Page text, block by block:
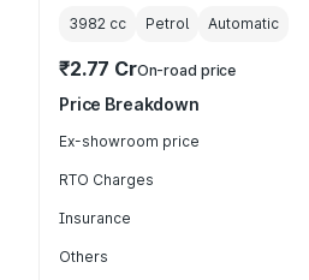
3982 cc Petrol Automatic
₹2.77 CrOn-road price
Price Breakdown
Ex-showroom price
RTO Charges
Insurance
Others